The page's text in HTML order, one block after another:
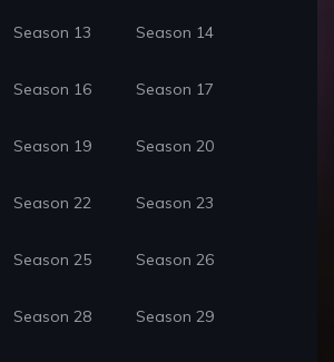
Season 13 Season 14
Season 16 Season 17
Season 19 Season 20
Season 22 Season 23
Season 25 Season 26
Season 28 Season 29